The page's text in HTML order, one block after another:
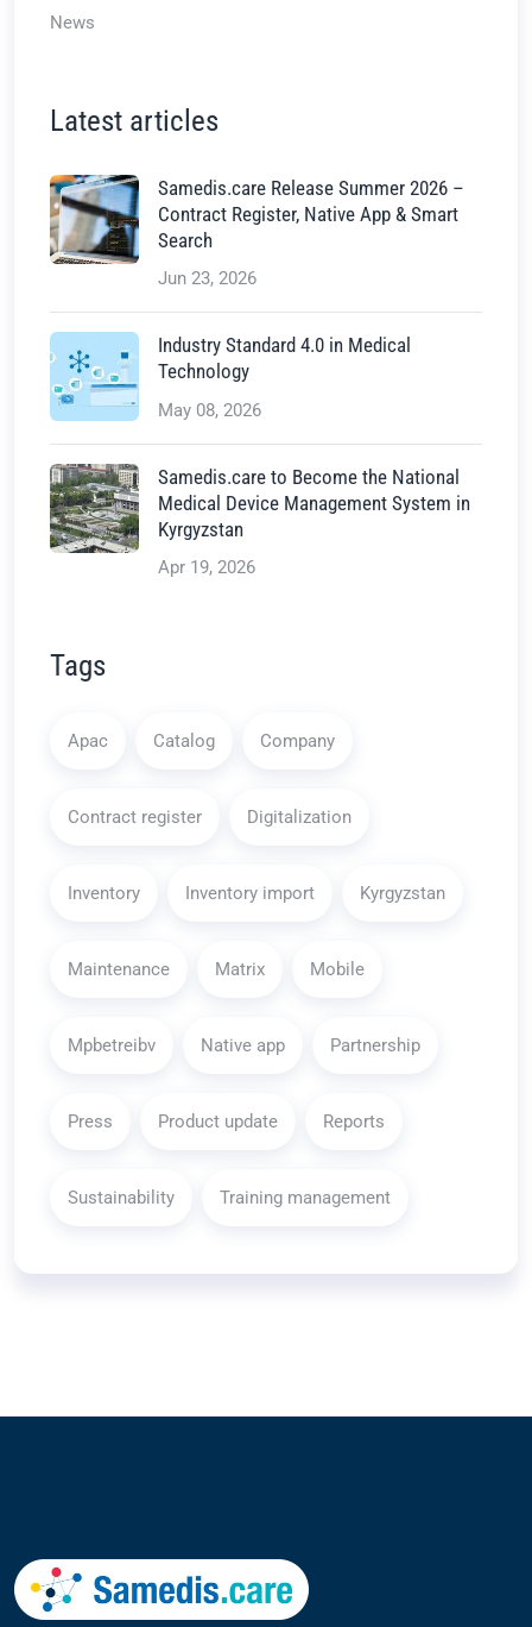
News
Latest articles
Samedis.care Release Summer 2026 –
Contract Register, Native App & Smart
Search
Jun 23, 2026
Industry Standard 4.0 in Medical
Technology
May 08, 2026
Samedis.care to Become the National
Medical Device Management System in
Kyrgyzstan
Apr 19, 2026
Tags
Apac Catalog Company
Contract register Digitalization
Inventory Inventory import Kyrgyzstan
Maintenance Matrix Mobile
Mpbetreibv Native app Partnership
Press Product update Reports
Sustainability Training management